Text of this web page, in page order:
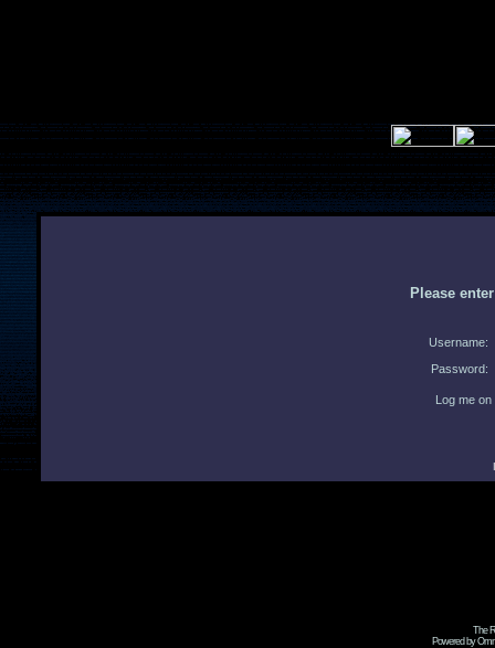
Please
Username:
Password:
Log me
The
Powered by